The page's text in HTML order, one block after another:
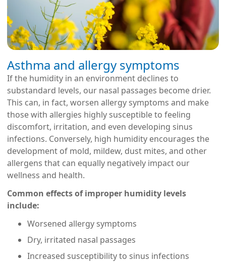
Asthma and allergy symptoms
If the humidity in an environment declines to
substandard levels, our nasal passages become drier.
This can, in fact, worsen allergy symptoms and make
those with allergies highly susceptible to feeling
discomfort, irritation, and even developing sinus
infections. Conversely, high humidity encourages the
development of mold, mildew, dust mites, and other
allergens that can equally negatively impact our
wellness and health.
Common effects of improper humidity levels
include:
Worsened allergy symptoms
Dry, irritated nasal passages
Increased susceptibility to sinus infections